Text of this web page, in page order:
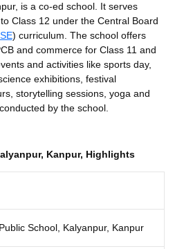
12th
School Admission
Lucknow
Bihar
Gujarati Medium Schools in India
12th Syllabus
NBSE HSSLC
HBSE 12th Question Papers
Class 11Syllabus for Class 12NCERT
2026-27UP Scholarship
is a co-ed school. It serves
Class 12 under the Central Board
) curriculum. The school offers
and commerce for Class 11 and
and activities like sports day,
exhibitions, festival
storytelling sessions, yoga and
by the school.
Kanpur, Highlights
School, Kalyanpur, Kanpur